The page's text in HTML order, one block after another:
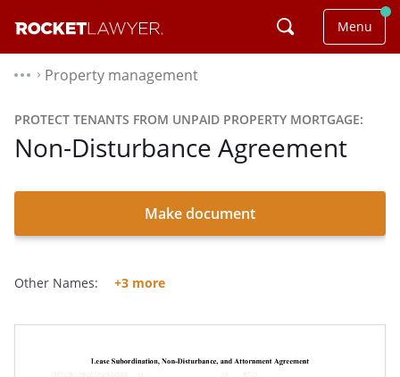
Menu
⌃ Property management
PROTECT TENANTS FROM UNPAID PROPERTY MORTGAGE:
Non-Disturbance Agreement
Make document
Other Names: +3 more
Subordination And Non-Disturbance Agreement
Non-Disturbance Agreement Form